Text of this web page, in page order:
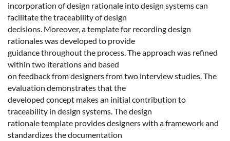
incorporation of design rationale into design systems can
facilitate the traceability of design
decisions. Moreover, a template for recording design
rationales was developed to provide
guidance throughout the process. The approach was refined
within two iterations and based
on feedback from designers from two interview studies. The
evaluation demonstrates that the
developed concept makes an initial contribution to
traceability in design systems. The design
rationale template provides designers with a framework and
standardizes the documentation